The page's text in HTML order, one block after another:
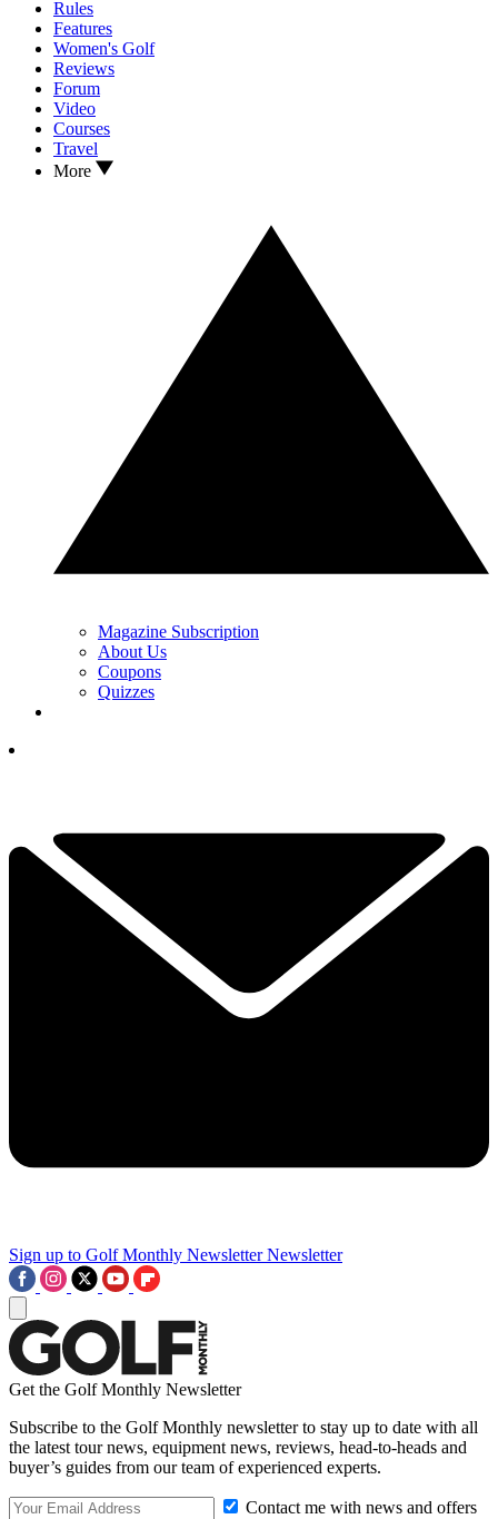
Rules
Features
Women's Golf
Reviews
Forum
Video
Courses
Travel
More
Magazine Subscription
About Us
Coupons
Quizzes
Sign up to Golf Monthly Newsletter Newsletter
Get the Golf Monthly Newsletter
Subscribe to the Golf Monthly newsletter to stay up to date with all
the latest tour news, equipment news, reviews, head-to-heads and
buyer’s guides from our team of experienced experts.
Contact me with news and offers